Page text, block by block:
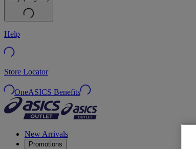
Help
Store Locator
OneASICS Benefits
New Arrivals
Promotions